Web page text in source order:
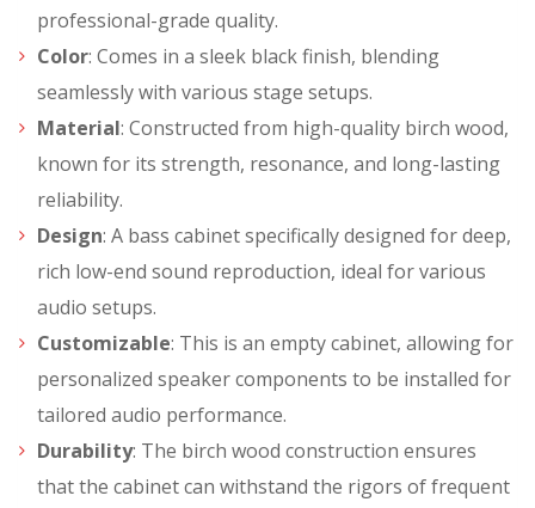
professional-grade quality.
Color: Comes in a sleek black finish, blending
seamlessly with various stage setups.
Material: Constructed from high-quality birch wood,
known for its strength, resonance, and long-lasting
reliability.
Design: A bass cabinet specifically designed for deep,
rich low-end sound reproduction, ideal for various
audio setups.
Customizable: This is an empty cabinet, allowing for
personalized speaker components to be installed for
tailored audio performance.
Durability: The birch wood construction ensures
that the cabinet can withstand the rigors of frequent